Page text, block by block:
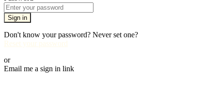
Sign in
Don't know your password? Never set one?
Reset your password
or
Email me a sign in link